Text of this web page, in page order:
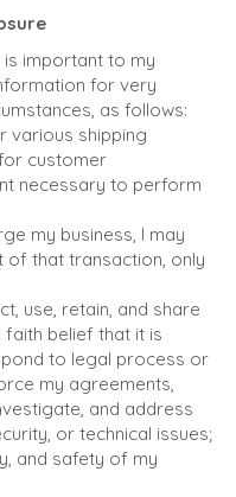
important to my
for very
as follows:
various shipping
customer
necessary to perform
my business, I may
that transaction, only
use, retain, and share
belief that it is
to legal process or
my agreements,
and address
or technical issues;
and safety of my